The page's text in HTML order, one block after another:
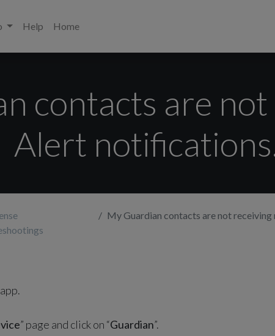
Help Home
contacts are
Alert
My Guardian contacts are not receiving
” page and click on “Guardian”.